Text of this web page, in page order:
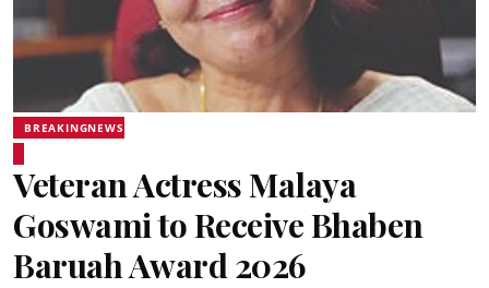
BREAKINGNEWS
Veteran Actress Malaya
Goswami to Receive Bhaben
Baruah Award 2026